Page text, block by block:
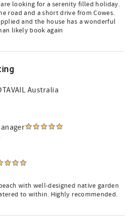
looking for a serenity filled holiday.
road and a short drive from Cowes.
and the house has a wonderful
likely book again
Australia
with well-designed native garden
to within. Highly recommended.